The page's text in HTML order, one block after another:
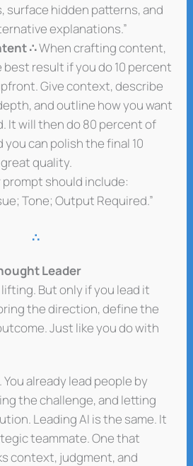
surface hidden patterns, and
explanations.”
∴When crafting content,
best result if you do 10 percent
Give context, describe
and outline how you want
It will then do 80 percent of
you can polish the final 10
quality.
prompt should include:
Tone; Output Required.”
∴
Leader
But only if you lead it
the direction, define the
Just like you do with
You already lead people by
the challenge, and letting
Leading AI is the same. It
teammate. One that
context, judgment, and